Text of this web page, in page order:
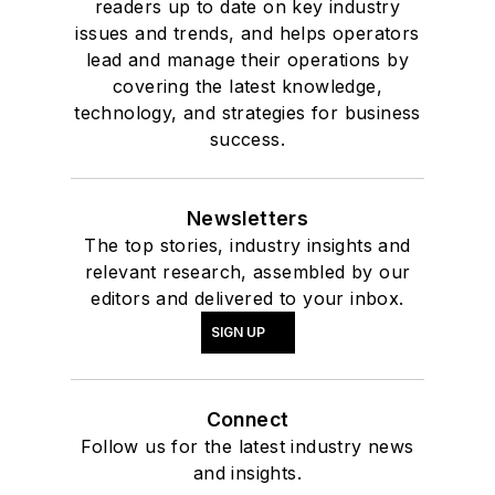
readers up to date on key industry
issues and trends, and helps operators
lead and manage their operations by
covering the latest knowledge,
technology, and strategies for business
success.
Newsletters
The top stories, industry insights and
relevant research, assembled by our
editors and delivered to your inbox.
SIGN UP
Connect
Follow us for the latest industry news
and insights.